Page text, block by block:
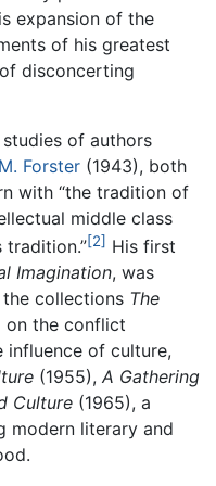
expansion of the
of his greatest
disconcerting
of authors
Forster (1943), both
with “the tradition of
middle class
[2] His first
Imagination, was
collections The
the conflict
influence of culture,
(1955), A Gathering
Culture (1965), a
modern literary and